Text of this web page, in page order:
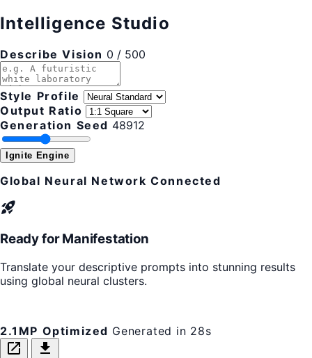
Intelligence Studio
Describe Vision 0 / 500
Style Profile
Output Ratio
Generation Seed 48912
Ignite Engine
Global Neural Network Connected
rocket_launch
Ready for Manifestation
Translate your descriptive prompts into stunning results
using global neural clusters.
2.1MP Optimized Generated in 28s
open_in_new download